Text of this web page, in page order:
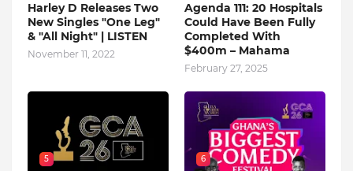
Harley D Releases Two
New Singles "One Leg"
& "All Night" | LISTEN
November 11, 2022
Agenda 111: 20 Hospitals
Could Have Been Fully
Completed With
$400m – Mahama
February 27, 2025
5 6